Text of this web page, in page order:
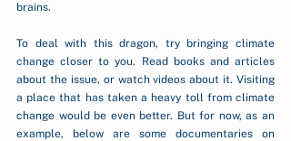
brains.
To deal with this dragon, try bringing climate
change closer to you. Read books and articles
about the issue, or watch videos about it. Visiting
a place that has taken a heavy toll from climate
change would be even better. But for now, as an
example, below are some documentaries on